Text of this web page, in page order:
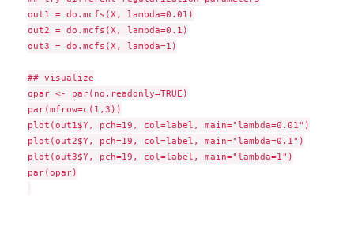
out1 = do.mcfs(X, lambda=0.01)
out2 = do.mcfs(X, lambda=0.1)
out3 = do.mcfs(X, lambda=1)
## visualize
opar <- par(no.readonly=TRUE)
par(mfrow=c(1,3))
plot(out1$Y, pch=19, col=label, main="lambda=0.01")
plot(out2$Y, pch=19, col=label, main="lambda=0.1")
plot(out3$Y, pch=19, col=label, main="lambda=1")
par(opar)